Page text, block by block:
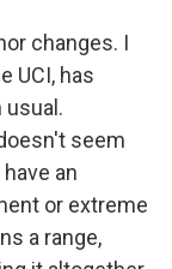
changes. I
UCI, has
usual.
seem
an
or extreme
a range,